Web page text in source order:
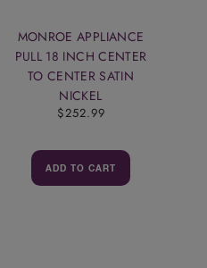
MONROE APPLIANCE
PULL 18 INCH CENTER
TO CENTER SATIN
NICKEL
$252.99
ADD TO CART